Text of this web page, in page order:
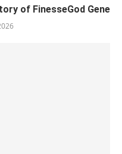
of FinesseGod Gene